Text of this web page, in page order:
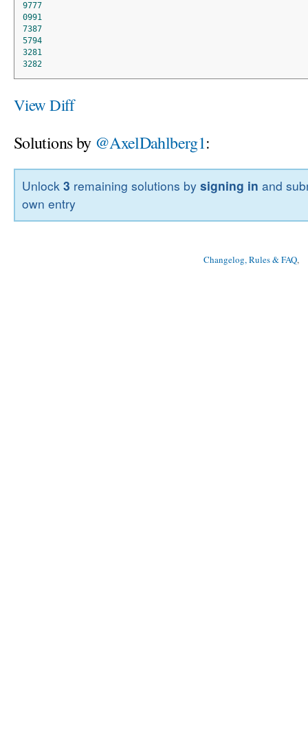
9777
0991
7387
5794
3281
3282
View Diff
Solutions by @AxelDahlberg1:
Unlock3 remaining solutions bysigning in and
own entry
Changelog, Rules & FAQ,